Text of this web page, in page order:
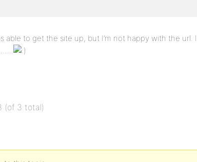
able to get the site up, but I’m not happy with the url.
(of 3 total)